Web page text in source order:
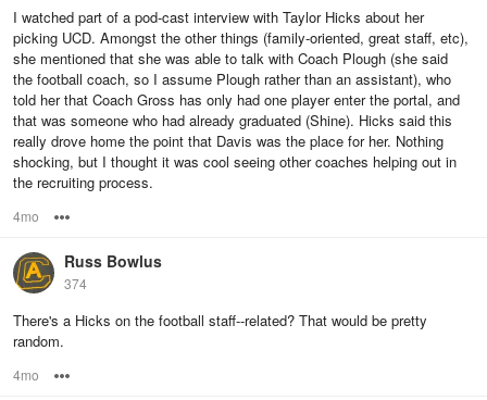
I watched part of a pod-cast interview with Taylor Hicks about her
picking UCD. Amongst the other things (family-oriented, great staff, etc),
she mentioned that she was able to talk with Coach Plough (she said
the football coach, so I assume Plough rather than an assistant), who
told her that Coach Gross has only had one player enter the portal, and
that was someone who had already graduated (Shine). Hicks said this
really drove home the point that Davis was the place for her. Nothing
shocking, but I thought it was cool seeing other coaches helping out in
the recruiting process.
4mo
Russ Bowlus
374
There's a Hicks on the football staff--related? That would be pretty
random.
4mo